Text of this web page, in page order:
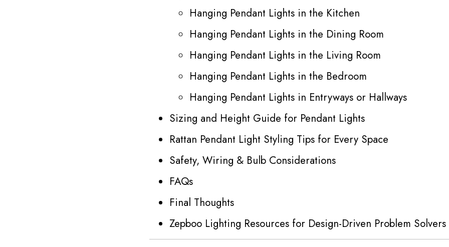
Hanging Pendant Lights in the Kitchen
Hanging Pendant Lights in the Dining Room
Hanging Pendant Lights in the Living Room
Hanging Pendant Lights in the Bedroom
Hanging Pendant Lights in Entryways or Hallways
Sizing and Height Guide for Pendant Lights
Rattan Pendant Light Styling Tips for Every Space
Safety, Wiring & Bulb Considerations
FAQs
Final Thoughts
Zepboo Lighting Resources for Design-Driven Problem Solvers